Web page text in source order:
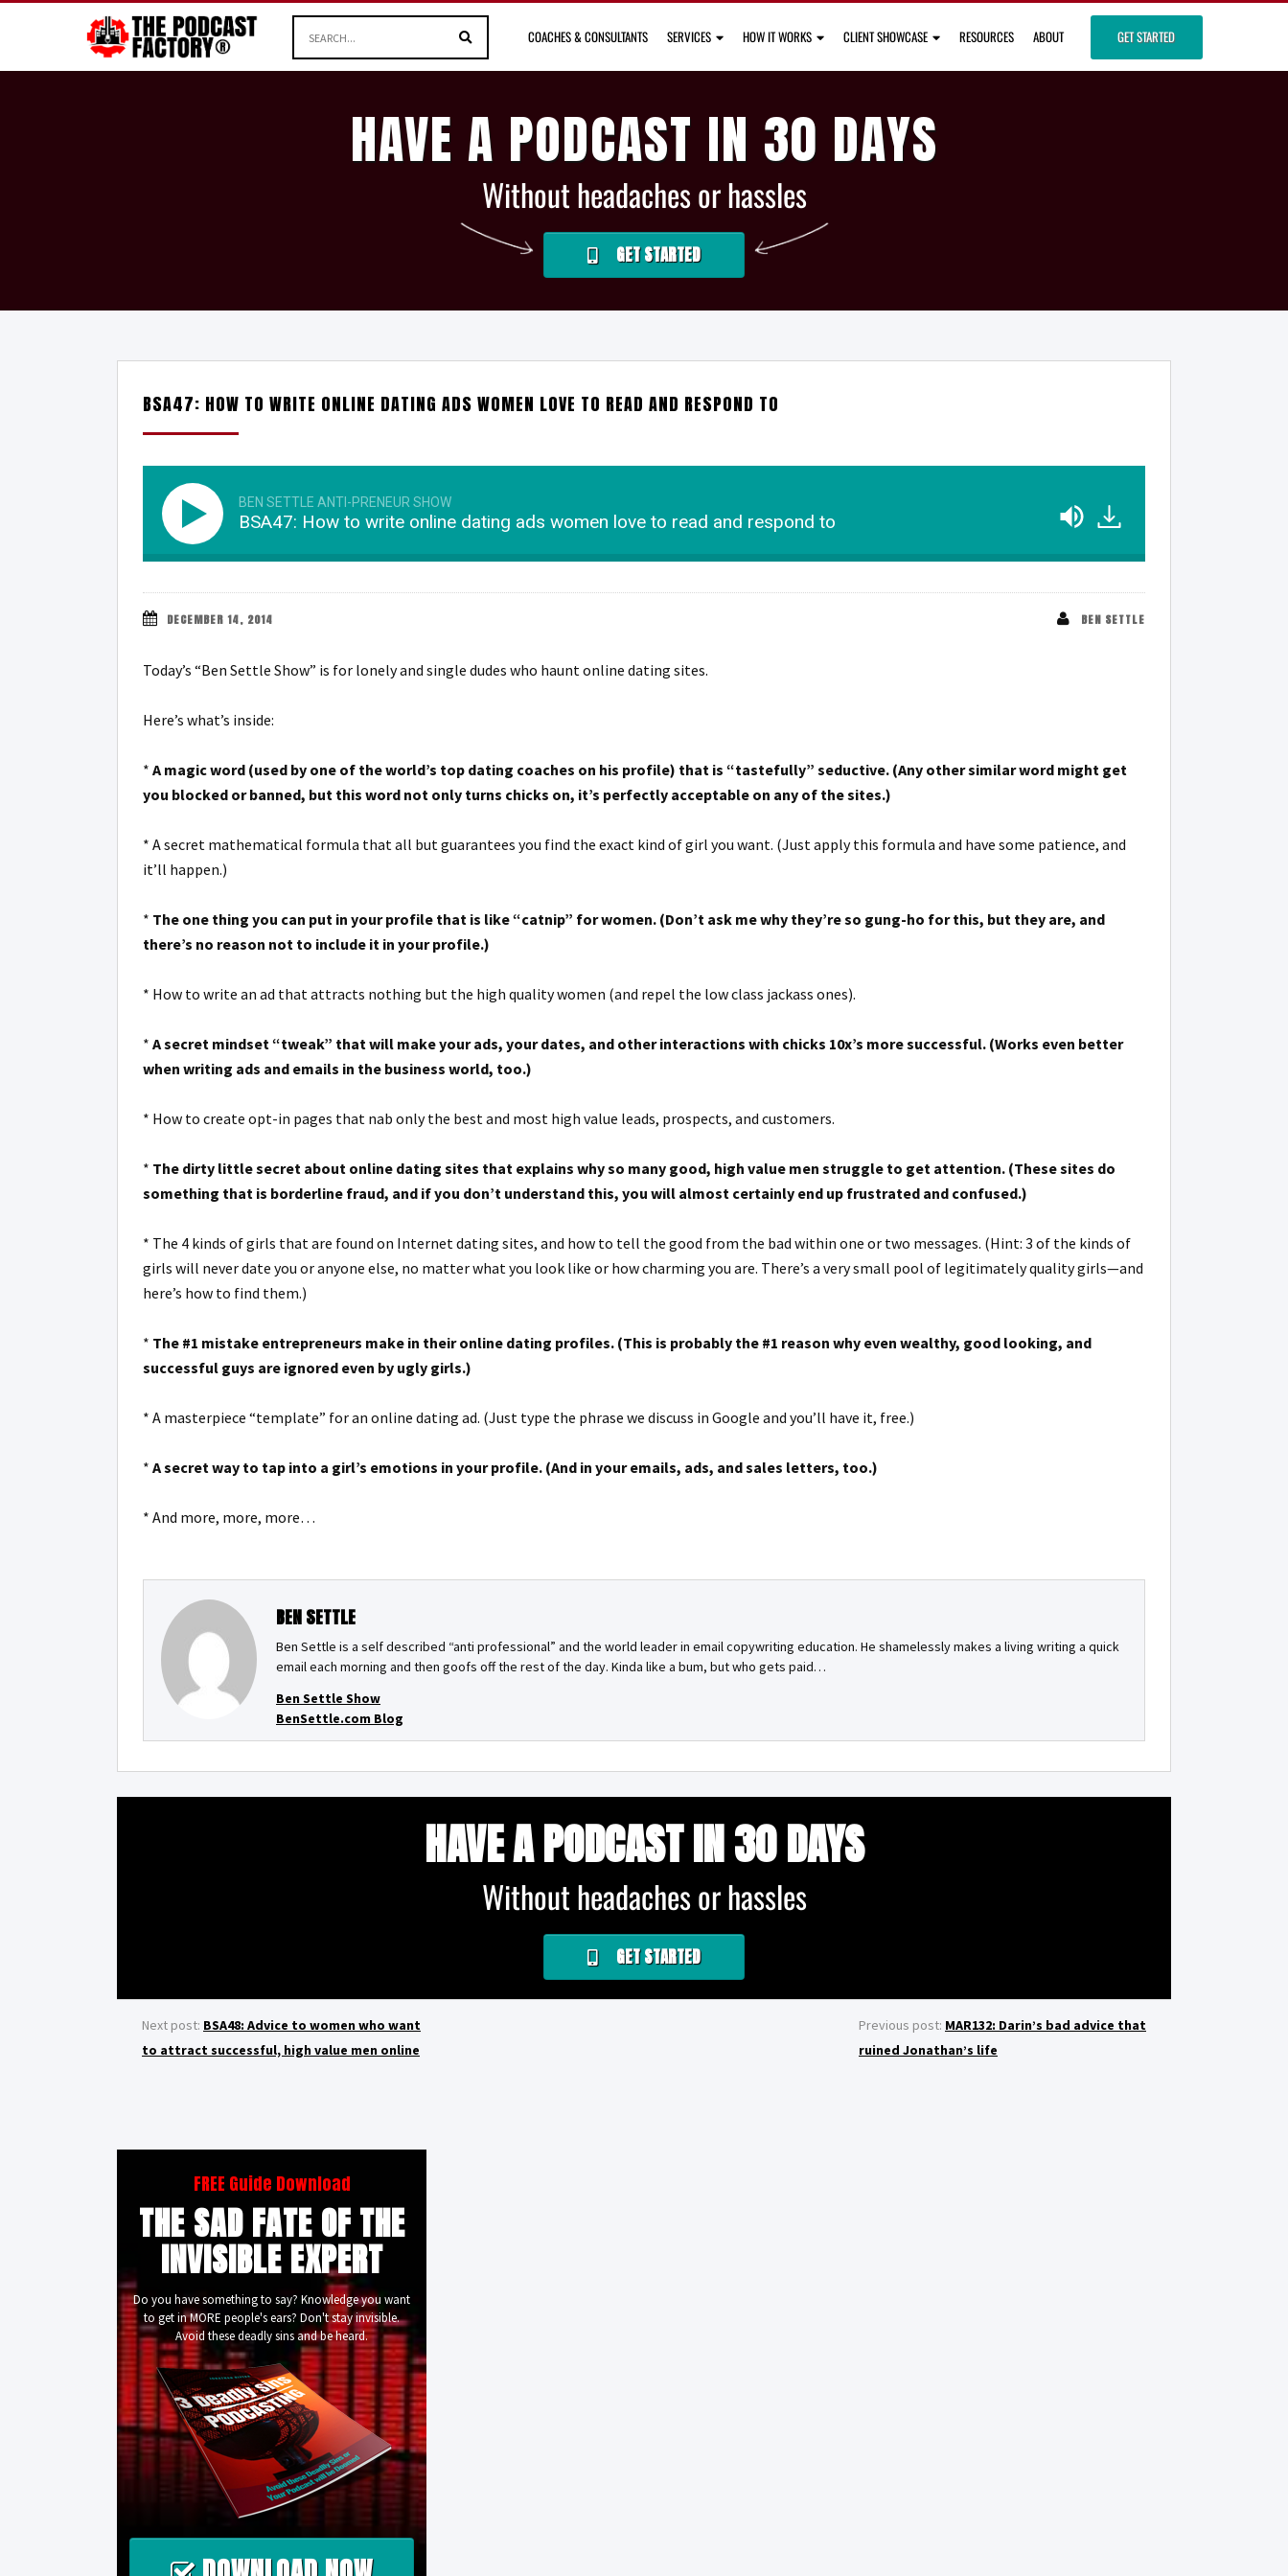
COACHES & CONSULTANTS SERVICES HOW IT WORKS CLIENT SHOWCASE RESOURCES ABOUT GET STARTED
HAVE A PODCAST IN 30 DAYS
Without headaches or hassles
GET STARTED
BSA47: HOW TO WRITE ONLINE DATING ADS WOMEN LOVE TO READ AND RESPOND TO
BEN SETTLE ANTI-PRENEUR SHOW
BSA47: How to write online dating ads women love to read and respond to
DECEMBER 14, 2014 BEN SETTLE
Today’s “Ben Settle Show” is for lonely and single dudes who haunt online dating sites.
Here’s what’s inside:
* A magic word (used by one of the world’s top dating coaches on his profile) that is “tastefully” seductive. (Any other similar word might get
you blocked or banned, but this word not only turns chicks on, it’s perfectly acceptable on any of the sites.)
* A secret mathematical formula that all but guarantees you find the exact kind of girl you want. (Just apply this formula and have some patience, and
it’ll happen.)
* The one thing you can put in your profile that is like “catnip” for women. (Don’t ask me why they’re so gung-ho for this, but they are, and
there’s no reason not to include it in your profile.)
* How to write an ad that attracts nothing but the high quality women (and repel the low class jackass ones).
* A secret mindset “tweak” that will make your ads, your dates, and other interactions with chicks 10x’s more successful. (Works even better
when writing ads and emails in the business world, too.)
* How to create opt-in pages that nab only the best and most high value leads, prospects, and customers.
* The dirty little secret about online dating sites that explains why so many good, high value men struggle to get attention. (These sites do
something that is borderline fraud, and if you don’t understand this, you will almost certainly end up frustrated and confused.)
* The 4 kinds of girls that are found on Internet dating sites, and how to tell the good from the bad within one or two messages. (Hint: 3 of the kinds of
girls will never date you or anyone else, no matter what you look like or how charming you are. There’s a very small pool of legitimately quality girls—and
here’s how to find them.)
* The #1 mistake entrepreneurs make in their online dating profiles. (This is probably the #1 reason why even wealthy, good looking, and
successful guys are ignored even by ugly girls.)
* A masterpiece “template” for an online dating ad. (Just type the phrase we discuss in Google and you’ll have it, free.)
* A secret way to tap into a girl’s emotions in your profile. (And in your emails, ads, and sales letters, too.)
* And more, more, more…
BEN SETTLE
Ben Settle is a self described “anti professional” and the world leader in email copywriting education. He shamelessly makes a living writing a quick
email each morning and then goofs off the rest of the day. Kinda like a bum, but who gets paid…
Ben Settle Show
BenSettle.com Blog
HAVE A PODCAST IN 30 DAYS
Without headaches or hassles
GET STARTED
Previous post: MAR132: Darin’s bad advice that
ruined Jonathan’s life
Next post: BSA48: Advice to women who want
to attract successful, high value men online
FREE Guide Download
THE SAD FATE OF THE
INVISIBLE EXPERT
Do you have something to say? Knowledge you want
to get in MORE people's ears? Don't stay invisible.
Avoid these deadly sins and be heard.